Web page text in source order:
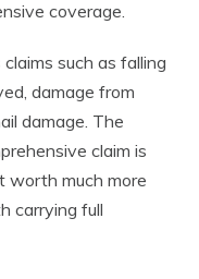
coverage.
such as falling
damage from
damage. The
claim is
worth much more
carrying full